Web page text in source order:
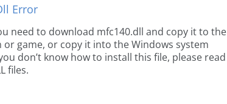
Error
need to download mfc140.dll and copy it to the
game, or copy it into the Windows system
don’t know how to install this file, please read
files.